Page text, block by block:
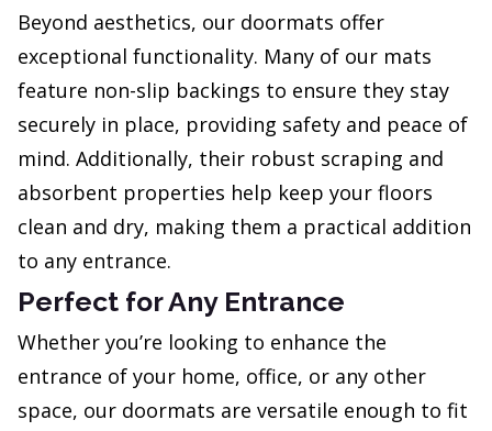
Beyond aesthetics, our doormats offer
exceptional functionality. Many of our mats
feature non-slip backings to ensure they stay
securely in place, providing safety and peace of
mind. Additionally, their robust scraping and
absorbent properties help keep your floors
clean and dry, making them a practical addition
to any entrance.
Perfect for Any Entrance
Whether you’re looking to enhance the
entrance of your home, office, or any other
space, our doormats are versatile enough to fit